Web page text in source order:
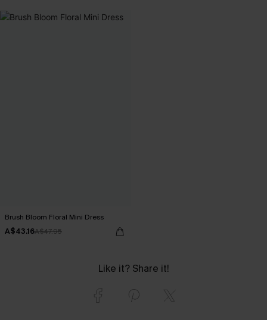
Brush Bloom Floral Mini Dress
A$43.16A$47.95
Like it? Share it!